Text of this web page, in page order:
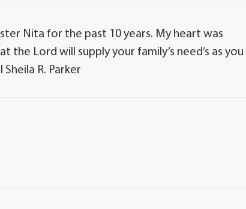
Nita for the past 10 years. My heart was
Lord will supply your family’s need’s as you
R. Parker